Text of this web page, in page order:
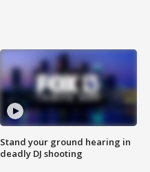
Stand your ground hearing in
deadly DJ shooting